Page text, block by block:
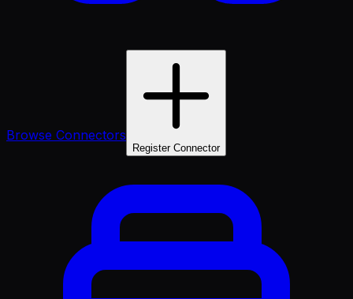
Browse Connectors
Register Connector